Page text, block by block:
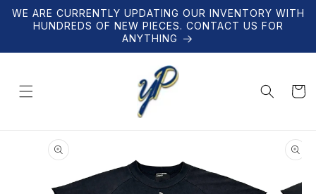
Skip to
content
WE ARE CURRENTLY UPDATING OUR INVENTORY WITH
HUNDREDS OF NEW PIECES. CONTACT US FOR
ANYTHING
Cart
product
information